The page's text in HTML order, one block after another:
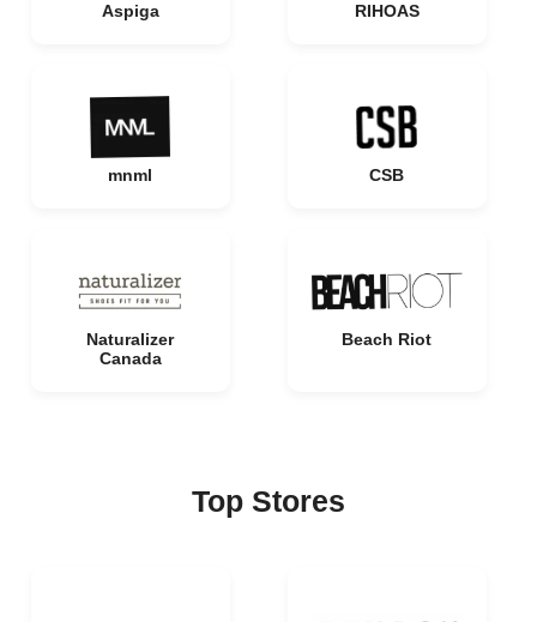
Aspiga RIHOAS
mnml CSB
Naturalizer
Canada
Beach Riot
Top Stores